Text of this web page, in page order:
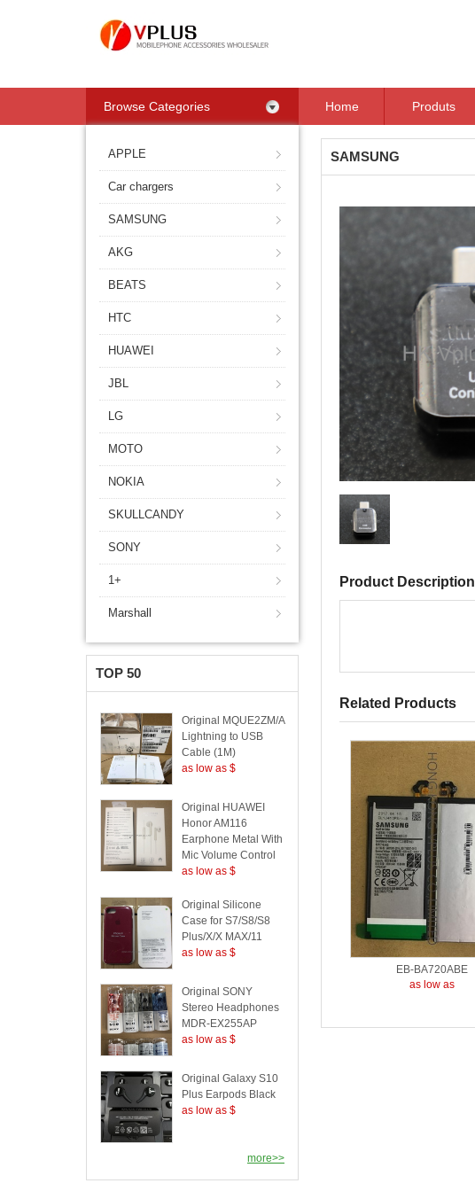
Browse Categories Home Produts
APPLE
Car chargers
SAMSUNG
AKG
BEATS
HTC
HUAWEI
JBL
LG
MOTO
NOKIA
SKULLCANDY
SONY
1+
Marshall
TOP 50
Original MQUE2ZM/A
Lightning to USB
Cable (1M)
as low as $
Original HUAWEI
Honor AM116
Earphone Metal With
Mic Volume Control
as low as $
Original Silicone
Case for S7/S8/S8
Plus/X/X MAX/11
as low as $
Original SONY
Stereo Headphones
MDR-EX255AP
as low as $
Original Galaxy S10
Plus Earpods Black
as low as $
more>>
SAMSUNG
Product Description
Related Products
EB-BA720ABE
as low as